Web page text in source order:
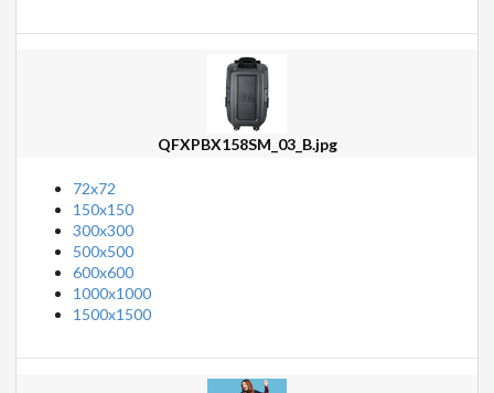
QFXPBX158SM_03_B.jpg
72x72
150x150
300x300
500x500
600x600
1000x1000
1500x1500